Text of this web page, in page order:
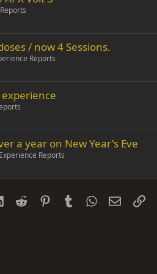
/ now 4 Sessions.
Reports
a year on New Year's Eve
Reports
LinkedIn
Reddit PinterestTumblrWhatsApp
Email